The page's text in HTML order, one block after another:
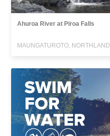
Ahuroa River at Piroa Falls
MAUNGATUROTO, NORTHLAND